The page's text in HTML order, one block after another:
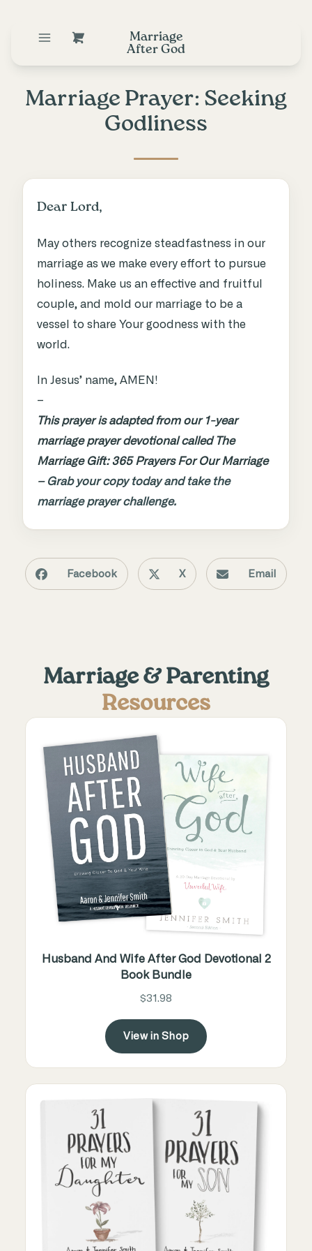
Marriage
After God
Marriage Prayer: Seeking
Godliness
Dear Lord,
May others recognize steadfastness in our
marriage as we make every effort to pursue
holiness. Make us an effective and fruitful
couple, and mold our marriage to be a
vessel to share Your goodness with the
world.
In Jesus’ name, AMEN!
–
This prayer is adapted from our 1-year
marriage prayer devotional called The
Marriage Gift: 365 Prayers For Our Marriage
– Grab your copy today and take the
marriage prayer challenge.
Facebook X Email
Marriage & Parenting
Resources
Husband And Wife After God Devotional 2
Book Bundle
$31.98
View in Shop